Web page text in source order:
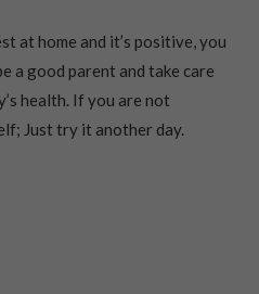
at home and it’s positive, you
a good parent and take care
health. If you are not
Just try it another day.